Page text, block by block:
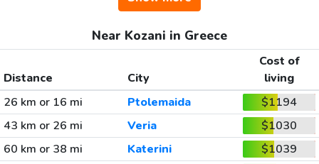
Near Kozani in Greece
Distance City
Cost of
living
26 km or 16 mi
Ptolemaida
$1194
43 km or 26 mi
Veria
$1030
60 km or 38 mi
Katerini
$1039